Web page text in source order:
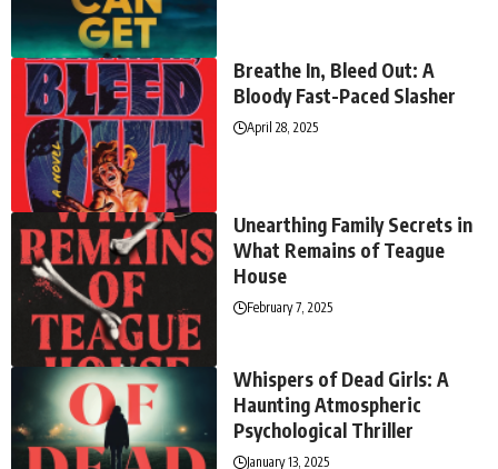
Breathe In, Bleed Out: A
Bloody Fast-Paced Slasher
April 28, 2025
Unearthing Family Secrets in
What Remains of Teague
House
February 7, 2025
Whispers of Dead Girls: A
Haunting Atmospheric
Psychological Thriller
January 13, 2025